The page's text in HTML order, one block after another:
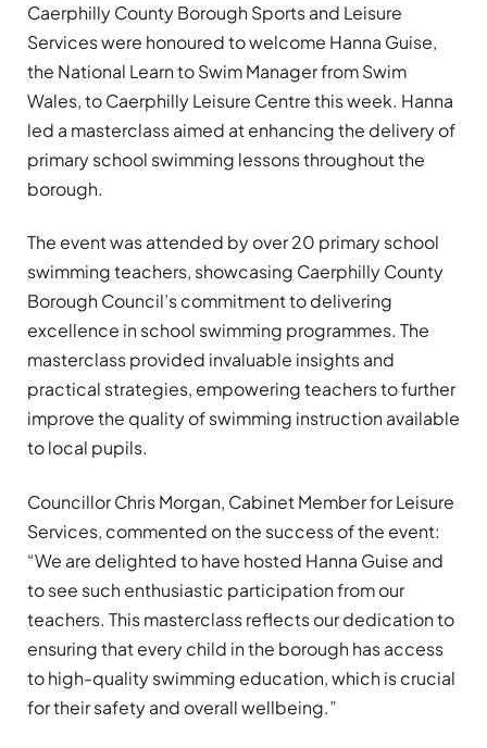
Caerphilly County Borough Sports and Leisure
Services were honoured to welcome Hanna Guise,
the National Learn to Swim Manager from Swim
Wales, to Caerphilly Leisure Centre this week. Hanna
led a masterclass aimed at enhancing the delivery of
primary school swimming lessons throughout the
borough.
The event was attended by over 20 primary school
swimming teachers, showcasing Caerphilly County
Borough Council’s commitment to delivering
excellence in school swimming programmes. The
masterclass provided invaluable insights and
practical strategies, empowering teachers to further
improve the quality of swimming instruction available
to local pupils.
Councillor Chris Morgan, Cabinet Member for Leisure
Services, commented on the success of the event:
“We are delighted to have hosted Hanna Guise and
to see such enthusiastic participation from our
teachers. This masterclass reflects our dedication to
ensuring that every child in the borough has access
to high-quality swimming education, which is crucial
for their safety and overall wellbeing.”